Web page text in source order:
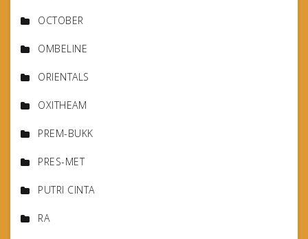
OCTOBER
OMBELINE
ORIENTALS
OXITHEAM
PREM-BUKK
PRES-MET
PUTRI CINTA
RA